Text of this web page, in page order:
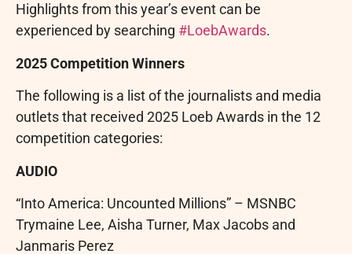
Highlights from this year’s event can be
experienced by searching #LoebAwards.
2025 Competition Winners
The following is a list of the journalists and media
outlets that received 2025 Loeb Awards in the 12
competition categories:
AUDIO
“Into America: Uncounted Millions” – MSNBC
Trymaine Lee, Aisha Turner, Max Jacobs and
Janmaris Perez